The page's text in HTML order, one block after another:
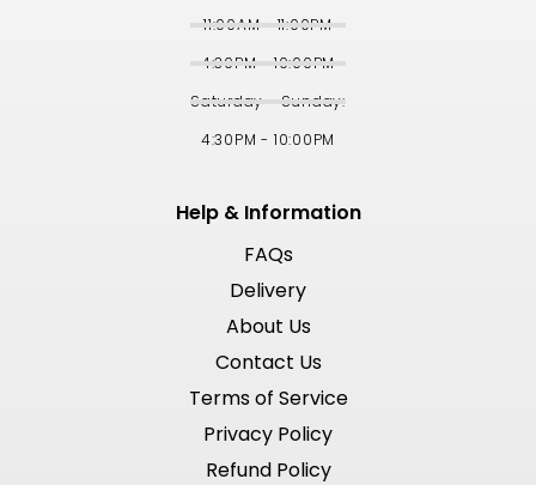
11:00AM - 11:00PM
4:30PM - 10:00PM
Saturday - Sunday:
4:30PM - 10:00PM
Help & Information
FAQs
Delivery
About Us
Contact Us
Terms of Service
Privacy Policy
Refund Policy